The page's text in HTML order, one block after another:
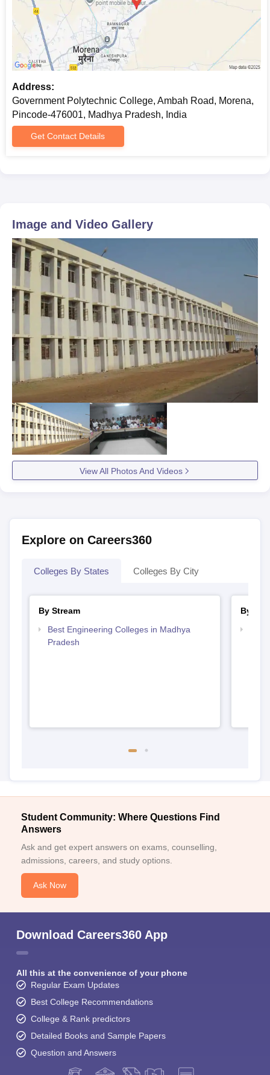
Government Polytechnic College, Morena
Required Documents
10th marksheet and passing certificate
Proof of date of birth (10th Certificate or birth certificate
Caste certificate (if applicable)
Domicile certificate (if necessary)
Recent passport-size photographs
Prepare a set of documents to get an admission in Government
Polytechnic College, Morena.
Address:
Government Polytechnic College, Ambah Road, Morena,
Pincode-476001, Madhya Pradesh, India
Get Contact Details
Image and Video Gallery
View All Photos And Videos
Explore on Careers360
Colleges By States Colleges By City
By Stream
Best Engineering Colleges in Madhya
Pradesh
By
Student Community: Where Questions Find
Answers
Ask and get expert answers on exams, counselling,
admissions, careers, and study options.
Ask Now
Download Careers360 App
All this at the convenience of your phone
Regular Exam Updates
Best College Recommendations
College & Rank predictors
Detailed Books and Sample Papers
Question and Answers